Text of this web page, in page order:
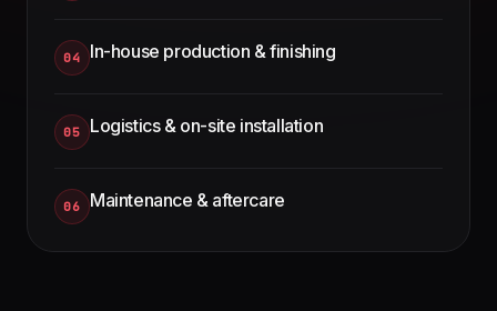
04 In-house production & finishing
05 Logistics & on-site installation
06 Maintenance & aftercare